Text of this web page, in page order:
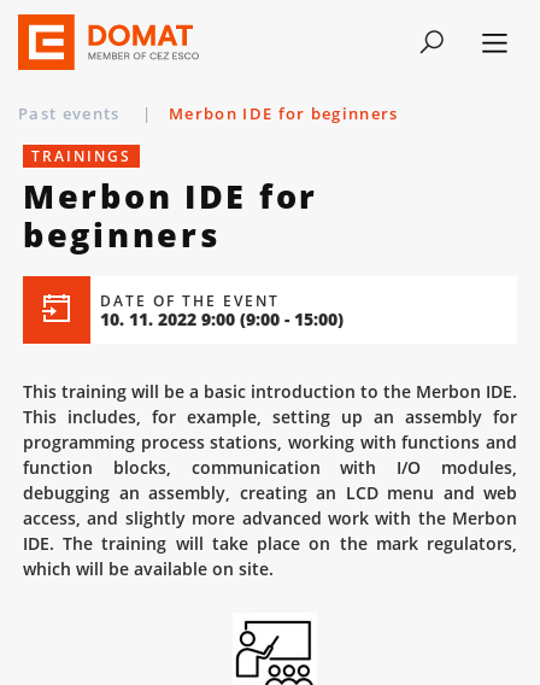
Past events | Merbon IDE for beginners
TRAININGS
Merbon IDE for
beginners
DATE OF THE EVENT
10. 11. 2022 9:00 (9:00 - 15:00)
This training will be a basic introduction to the Merbon IDE.
This includes, for example, setting up an assembly for
programming process stations, working with functions and
function blocks, communication with I/O modules,
debugging an assembly, creating an LCD menu and web
access, and slightly more advanced work with the Merbon
IDE. The training will take place on the mark regulators,
which will be available on site.